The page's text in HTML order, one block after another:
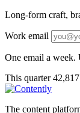
Long-form craft,
Work email
One email a week.
This quarter 42,817
The content